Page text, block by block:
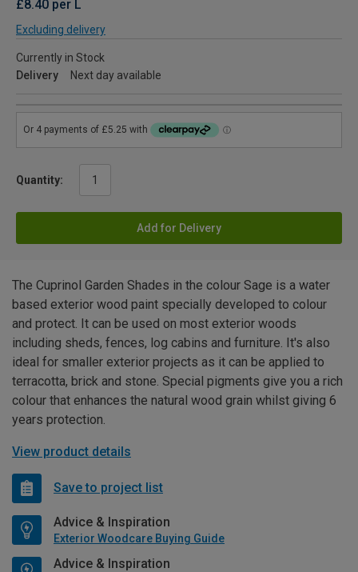
£8.40 per L
Excluding delivery
Currently in Stock
Delivery
Next day available
Quantity:
Add for Delivery
The Cuprinol Garden Shades in the colour Sage is a water
based exterior wood paint specially developed to colour
and protect. It can be used on most exterior woods
including sheds, fences, log cabins and furniture. It's also
ideal for smaller exterior projects as it can be applied to
terracotta, brick and stone. Special pigments give you a rich
colour that enhances the natural wood grain whilst giving 6
years protection.
View product details
Save to project list
Advice & Inspiration
Exterior Woodcare Buying Guide
Advice & Inspiration